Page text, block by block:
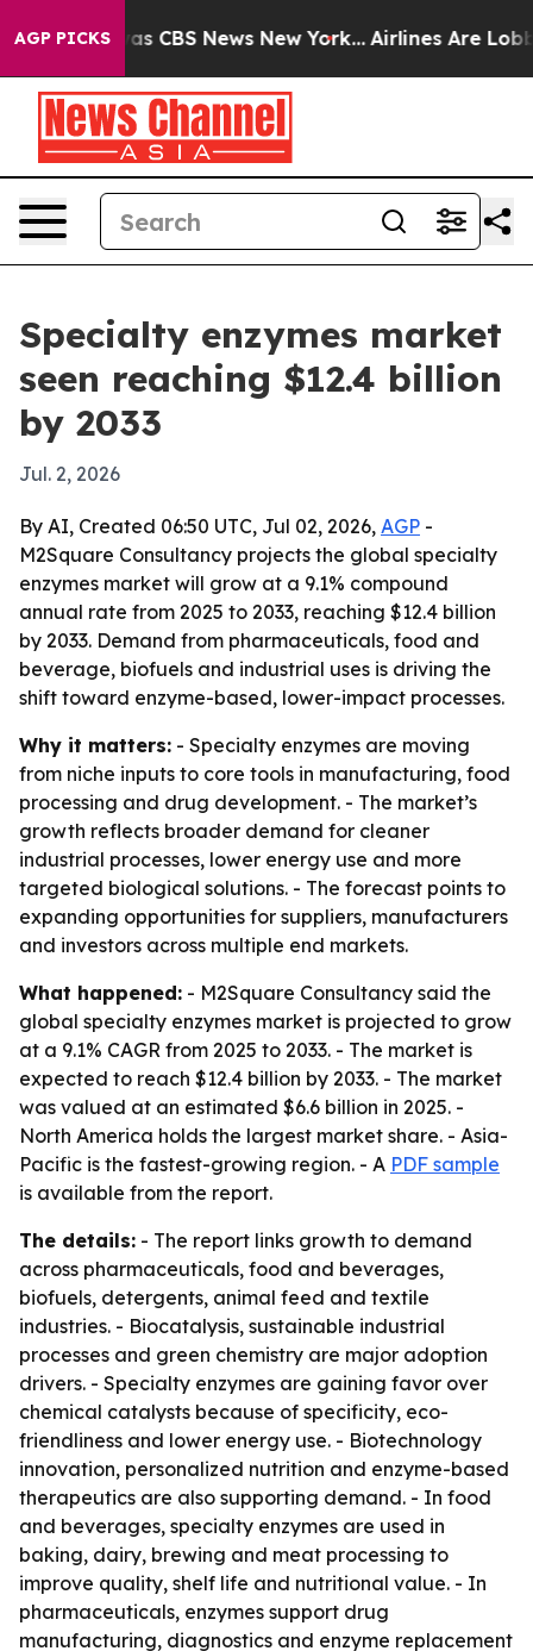
AGP PICKSwas CBS News New York... Airlines Are
Specialty enzymes market
seen reaching $12.4 billion
by 2033
Jul. 2, 2026
By AI, Created 06:50 UTC, Jul 02, 2026, AGP -
M2Square Consultancy projects the global specialty
enzymes market will grow at a 9.1% compound
annual rate from 2025 to 2033, reaching $12.4 billion
by 2033. Demand from pharmaceuticals, food and
beverage, biofuels and industrial uses is driving the
shift toward enzyme-based, lower-impact processes.
Why it matters: - Specialty enzymes are moving
from niche inputs to core tools in manufacturing, food
processing and drug development. - The market’s
growth reflects broader demand for cleaner
industrial processes, lower energy use and more
targeted biological solutions. - The forecast points to
expanding opportunities for suppliers, manufacturers
and investors across multiple end markets.
What happened: - M2Square Consultancy said the
global specialty enzymes market is projected to grow
at a 9.1% CAGR from 2025 to 2033. - The market is
expected to reach $12.4 billion by 2033. - The market
was valued at an estimated $6.6 billion in 2025. -
North America holds the largest market share. - Asia-
Pacific is the fastest-growing region. - A PDF sample
is available from the report.
The details: - The report links growth to demand
across pharmaceuticals, food and beverages,
biofuels, detergents, animal feed and textile
industries. - Biocatalysis, sustainable industrial
processes and green chemistry are major adoption
drivers. - Specialty enzymes are gaining favor over
chemical catalysts because of specificity, eco-
friendliness and lower energy use. - Biotechnology
innovation, personalized nutrition and enzyme-based
therapeutics are also supporting demand. - In food
and beverages, specialty enzymes are used in
baking, dairy, brewing and meat processing to
improve quality, shelf life and nutritional value. - In
pharmaceuticals, enzymes support drug
manufacturing, diagnostics and enzyme replacement